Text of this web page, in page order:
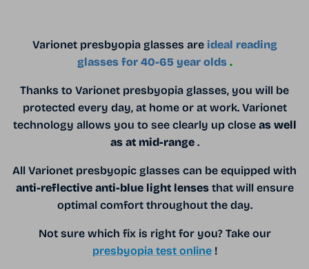
Varionet presbyopia glasses are ideal reading
glasses for 40-65 year olds.
Thanks to Varionet presbyopia glasses, you will be
protected every day, at home or at work. Varionet
technology allows you to see clearly up close as well
as at mid-range.
All Varionet presbyopic glasses can be equipped with
anti-reflective anti-blue light lensesthat will ensure
optimal comfort throughout the day.
Not sure which fix is ​​right for you? Take our
presbyopia test online!